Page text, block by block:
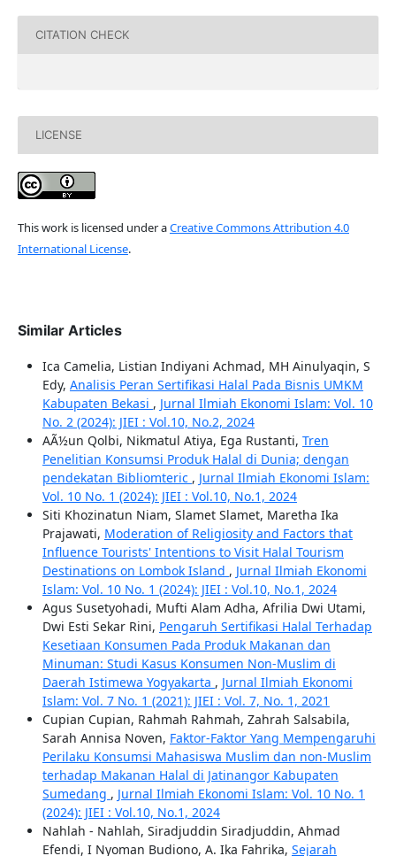
CITATION CHECK
LICENSE
This work is licensed under aCreative Commons Attribution 4.0
International License.
Similar Articles
Ica Camelia, Listian Indiyani Achmad, MH Ainulyaqin, S
Edy, Analisis Peran Sertifikasi Halal Pada Bisnis UMKM
Kabupaten Bekasi , Jurnal Ilmiah Ekonomi Islam: Vol. 10
No. 2 (2024): JIEI : Vol.10, No.2, 2024
AÃ½un Qolbi, Nikmatul Atiya, Ega Rustanti, Tren
Penelitian Konsumsi Produk Halal di Dunia; dengan
pendekatan Bibliomteric , Jurnal Ilmiah Ekonomi Islam:
Vol. 10 No. 1 (2024): JIEI : Vol.10, No.1, 2024
Siti Khozinatun Niam, Slamet Slamet, Maretha Ika
Prajawati, Moderation of Religiosity and Factors that
Influence Tourists' Intentions to Visit Halal Tourism
Destinations on Lombok Island , Jurnal Ilmiah Ekonomi
Islam: Vol. 10 No. 1 (2024): JIEI : Vol.10, No.1, 2024
Agus Susetyohadi, Mufti Alam Adha, Afrilia Dwi Utami,
Dwi Esti Sekar Rini, Pengaruh Sertifikasi Halal Terhadap
Kesetiaan Konsumen Pada Produk Makanan dan
Minuman: Studi Kasus Konsumen Non-Muslim di
Daerah Istimewa Yogyakarta , Jurnal Ilmiah Ekonomi
Islam: Vol. 7 No. 1 (2021): JIEI : Vol. 7, No. 1, 2021
Cupian Cupian, Rahmah Rahmah, Zahrah Salsabila,
Sarah Annisa Noven, Faktor-Faktor Yang Mempengaruhi
Perilaku Konsumsi Mahasiswa Muslim dan non-Muslim
terhadap Makanan Halal di Jatinangor Kabupaten
Sumedang , Jurnal Ilmiah Ekonomi Islam: Vol. 10 No. 1
(2024): JIEI : Vol.10, No.1, 2024
Nahlah - Nahlah, Siradjuddin Siradjuddin, Ahmad
Efendi, I Nyoman Budiono, A. Ika Fahrika, Sejarah